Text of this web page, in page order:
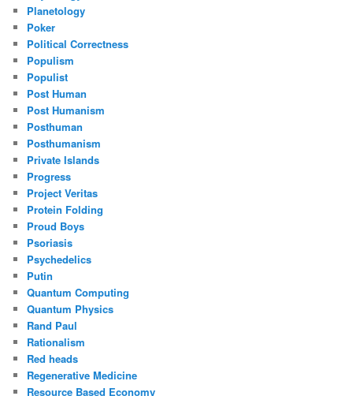
Planetology
Poker
Political Correctness
Populism
Populist
Post Human
Post Humanism
Posthuman
Posthumanism
Private Islands
Progress
Project Veritas
Protein Folding
Proud Boys
Psoriasis
Psychedelics
Putin
Quantum Computing
Quantum Physics
Rand Paul
Rationalism
Red heads
Regenerative Medicine
Resource Based Economy